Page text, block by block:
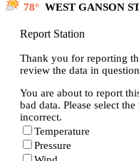
78 WEST GANSON
Report Station
Thank you for reporting
review the data in
You are about to report
bad data. Please select
incorrect.
Temperature
Pressure